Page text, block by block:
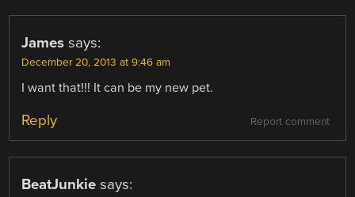
James says:
December 20, 2013 at 9:46 am
I want that!!! It can be my new pet.
Report comment
Reply
BeatJunkie says: